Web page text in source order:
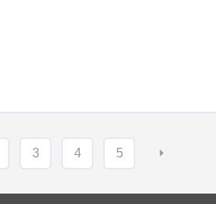
3 4 5 ⏵